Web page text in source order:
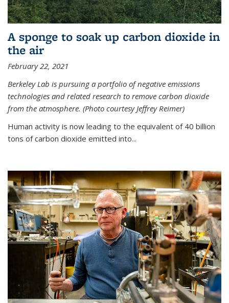
A sponge to soak up carbon dioxide in
the air
February 22, 2021
Berkeley Lab is pursuing a portfolio of negative emissions
technologies and related research to remove carbon dioxide
from the atmosphere. (Photo courtesy Jeffrey Reimer)
Human activity is now leading to the equivalent of 40 billion
tons of carbon dioxide emitted into...